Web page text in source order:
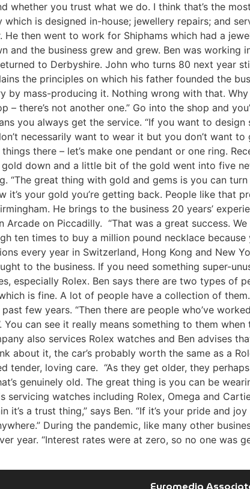
you trust what we do. I think that’s the
is designed in-house; jewellery repairs; and
then went to work for Shiphams which had a
and the business grew and grew. Ben was working
to Derbyshire. John who turns 80 next year
the principles on which his father founded the
by mass-producing it. Nothing wrong with that.
– there’s not another one.” Go into the shop and
you always get the service. “If you want to
necessarily want to wear it but you don’t want to
there – let’s make one pendant or one ring.
down and a little bit of the gold went into five
“The great thing with gold and gems is you can
your gold you’re getting back. People like that
He brings to the business 20 years’
Arcade on Piccadilly. “That was a great success.
ten times to buy a million pound necklace because
every year in Switzerland, Hong Kong and New
to the business. If you need something super-
especially Rolex. Ben says there are two types of
is fine. A lot of people have a collection of
few years. “Then there are people who’ve
You can see it really means something to them
also services Rolex watches and Ben advises
about it, the car’s probably worth the same as a
tender, loving care. “As they get older, they
genuinely old. The great thing is you can be
watches including Rolex, Omega and
a trust thing,” says Ben. “If it’s your pride and joy
During the pandemic, like many other
year. “Interest rates were at zero, so no one was